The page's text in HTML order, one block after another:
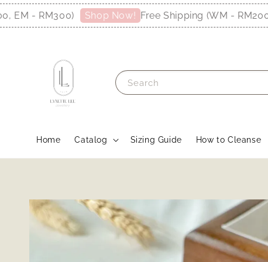
- RM300) Shop Now! Free Shipping (WM - RM200, EM
Search
Home Catalog Sizing Guide How to Cleanse